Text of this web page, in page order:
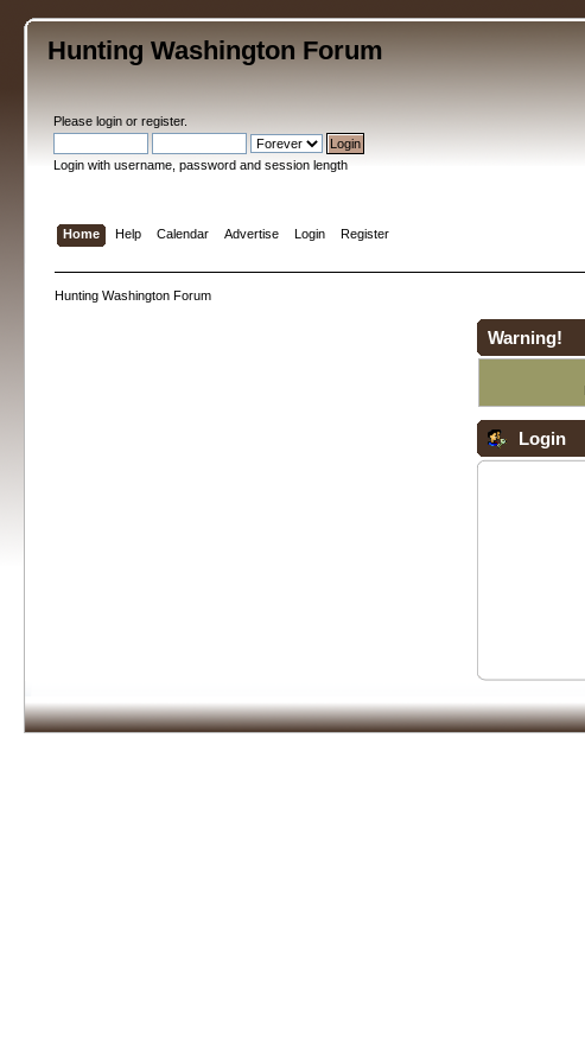
Hunting Washington Forum
Pleaselogin orregister.
Login with username, password and session length
Home Help Calendar Advertise Login Register
Hunting Washington Forum
Warning!
Login